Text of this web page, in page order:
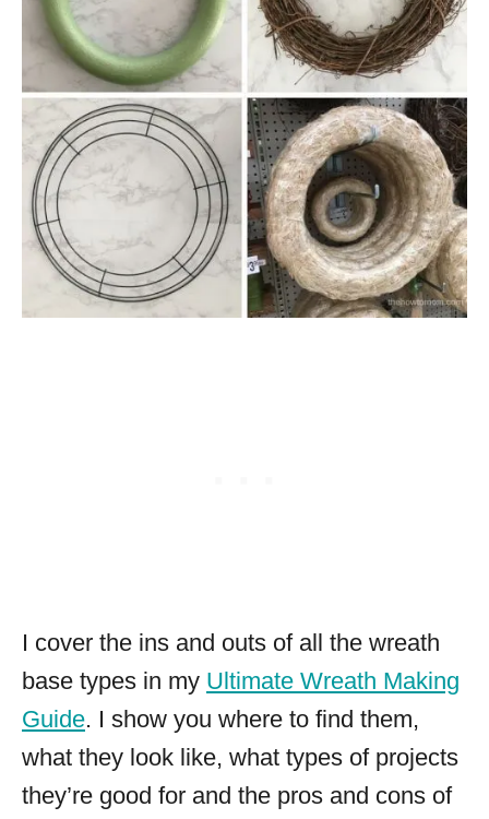
I cover the ins and outs of all the wreath
base types in my Ultimate Wreath Making
Guide. I show you where to find them,
what they look like, what types of projects
they’re good for and the pros and cons of